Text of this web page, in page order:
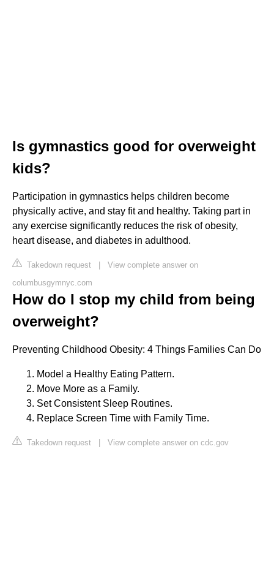
Is gymnastics good for overweight
kids?
Participation in gymnastics helps children become
physically active, and stay fit and healthy. Taking part in
any exercise significantly reduces the risk of obesity,
heart disease, and diabetes in adulthood.
Takedown request | View complete answer on
columbusgymnyc.com
How do I stop my child from being
overweight?
Preventing Childhood Obesity: 4 Things Families Can Do
Model a Healthy Eating Pattern.
Move More as a Family.
Set Consistent Sleep Routines.
Replace Screen Time with Family Time.
Takedown request | View complete answer on cdc.gov